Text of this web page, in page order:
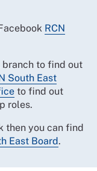
RCN
branch to find out
South East
to find out
roles.
then you can find
East Board.